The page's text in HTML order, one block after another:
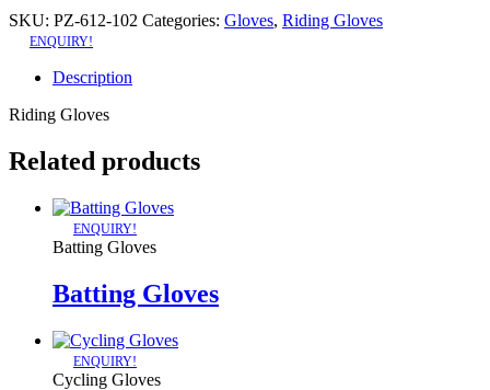
SKU: PZ-612-102 Categories: Gloves, Riding Gloves
ENQUIRY!
Description
Riding Gloves
Related products
ENQUIRY!
Batting Gloves
Batting Gloves
ENQUIRY!
Cycling Gloves